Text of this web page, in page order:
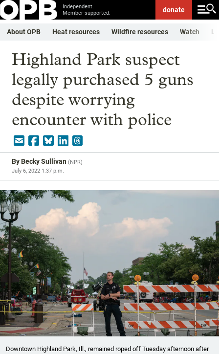
Independent.
Member-supported.
donate
About OPB Heat resources Wildfire resources Watch
Highland Park suspect
legally purchased 5 guns
despite worrying
encounter with police
ByBecky Sullivan (NPR)
July 6, 2022 1:37 p.m.
Downtown Highland Park, Ill., remained roped off Tuesday afternoon after